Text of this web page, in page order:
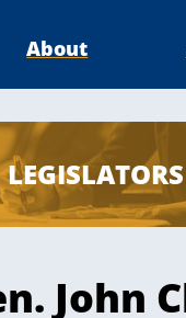
About
LEGISLATORS
John